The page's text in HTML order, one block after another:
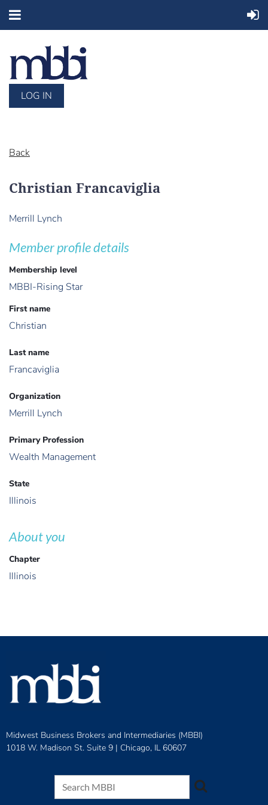
LOG IN
Back
Christian Francaviglia
Merrill Lynch
Member profile details
Membership level
MBBI-Rising Star
First name
Christian
Last name
Francaviglia
Organization
Merrill Lynch
Primary Profession
Wealth Management
State
Illinois
About you
Chapter
Illinois
Midwest Business Brokers and Intermediaries (MBBI)
1018 W. Madison St. Suite 9 | Chicago, IL 60607